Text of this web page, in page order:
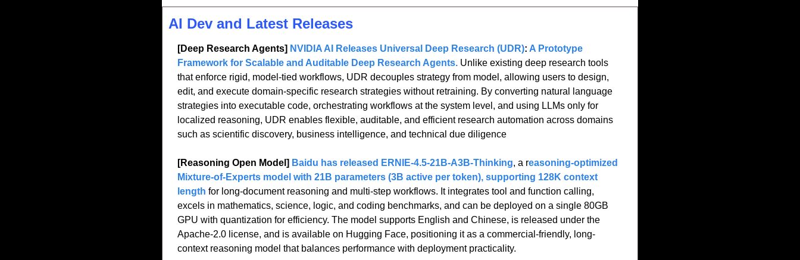
AI Dev and Latest Releases
[Deep Research Agents] NVIDIA AI Releases Universal Deep Research (UDR): A Prototype
Framework for Scalable and Auditable Deep Research Agents. Unlike existing deep research tools
that enforce rigid, model-tied workflows, UDR decouples strategy from model, allowing users to design,
edit, and execute domain-specific research strategies without retraining. By converting natural language
strategies into executable code, orchestrating workflows at the system level, and using LLMs only for
localized reasoning, UDR enables flexible, auditable, and efficient research automation across domains
such as scientific discovery, business intelligence, and technical due diligence
[Reasoning Open Model] Baidu has released ERNIE-4.5-21B-A3B-Thinking, a reasoning-optimized
Mixture-of-Experts model with 21B parameters (3B active per token), supporting 128K context
length for long-document reasoning and multi-step workflows. It integrates tool and function calling,
excels in mathematics, science, logic, and coding benchmarks, and can be deployed on a single 80GB
GPU with quantization for efficiency. The model supports English and Chinese, is released under the
Apache-2.0 license, and is available on Hugging Face, positioning it as a commercial-friendly, long-
context reasoning model that balances performance with deployment practicality.